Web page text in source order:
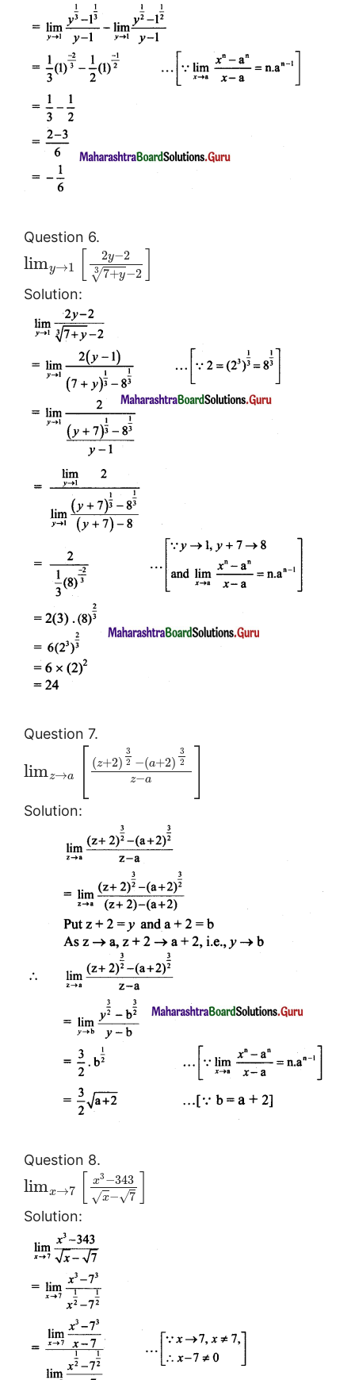
Question 6.
limy→1
2y−2
7+y
√
3 −2
Solution:
Question 7.
limz→a
(z+2)
3
2 −(a+2)
3
2
z−a
Solution:
Question 8.
limx→7
x3 −343
x
√ − 7
√
Solution: